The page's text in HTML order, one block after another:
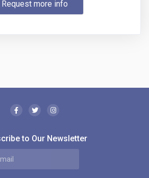
Request more info
to Our Newsletter